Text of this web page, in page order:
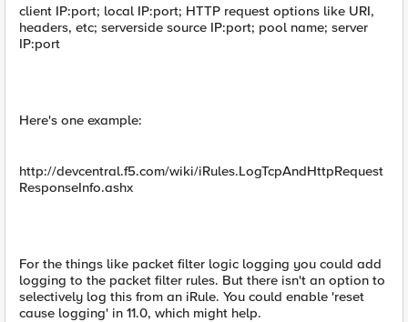
client IP:port; local IP:port; HTTP request options like URI,
headers, etc; serverside source IP:port; pool name; server
IP:port
Here's one example:
http://devcentral.f5.com/wiki/iRules.LogTcpAndHttpRequest
ResponseInfo.ashx
For the things like packet filter logic logging you could add
logging to the packet filter rules. But there isn't an option to
selectively log this from an iRule. You could enable 'reset
cause logging' in 11.0, which might help.